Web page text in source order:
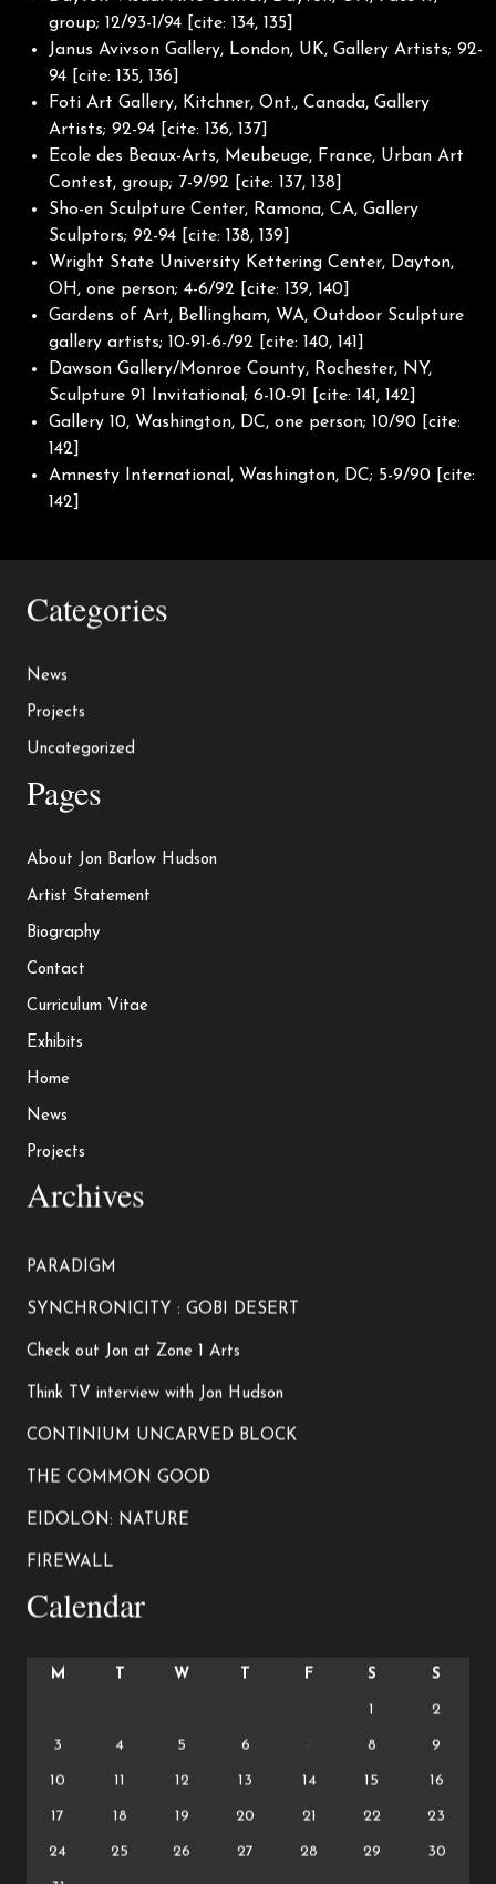
group; 12/93-1/94 [cite: 134, 135]
Janus Avivson Gallery, London, UK, Gallery Artists; 92-
94 [cite: 135, 136]
Foti Art Gallery, Kitchner, Ont., Canada, Gallery
Artists; 92-94 [cite: 136, 137]
Ecole des Beaux-Arts, Meubeuge, France, Urban Art
Contest, group; 7-9/92 [cite: 137, 138]
Sho-en Sculpture Center, Ramona, CA, Gallery
Sculptors; 92-94 [cite: 138, 139]
Wright State University Kettering Center, Dayton,
OH, one person; 4-6/92 [cite: 139, 140]
Gardens of Art, Bellingham, WA, Outdoor Sculpture
gallery artists; 10-91-6-/92 [cite: 140, 141]
Dawson Gallery/Monroe County, Rochester, NY,
Sculpture 91 Invitational; 6-10-91 [cite: 141, 142]
Gallery 10, Washington, DC, one person; 10/90 [cite:
142]
Amnesty International, Washington, DC; 5-9/90 [cite:
142]
Categories
News
Projects
Uncategorized
Pages
About Jon Barlow Hudson
Artist Statement
Biography
Contact
Curriculum Vitae
Exhibits
Home
News
Projects
Archives
PARADIGM
SYNCHRONICITY : GOBI DESERT
Check out Jon at Zone 1 Arts
Think TV interview with Jon Hudson
CONTINIUM UNCARVED BLOCK
THE COMMON GOOD
EIDOLON: NATURE
FIREWALL
Calendar
M T W T F S S
1 2
3 4 5 6 8 9
10 11 12 13 14 15 16
17 18 19 20 21 22 23
24 25 26 27 28 29 30